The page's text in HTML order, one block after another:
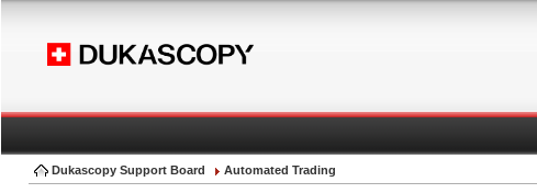
Dukascopy Support Board Automated Trading